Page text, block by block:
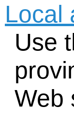
Local
Use
Web